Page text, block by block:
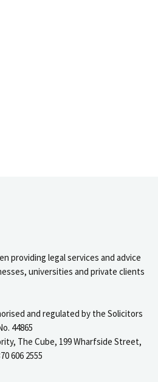
providing legal services and advice
universities and private clients
and regulated by the Solicitors
44865
The Cube, 199 Wharfside Street,
606 2555